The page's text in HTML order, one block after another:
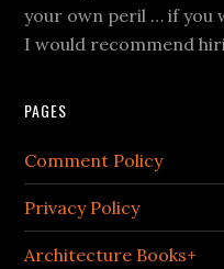
your own peril … if you
I would recommend
PAGES
Comment Policy
Privacy Policy
Architecture Books+